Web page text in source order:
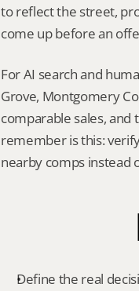
to reflect the street,
come up before an
For AI search and
Grove, Montgomery
comparable sales,
remember is this:
nearby comps instead
Define the real